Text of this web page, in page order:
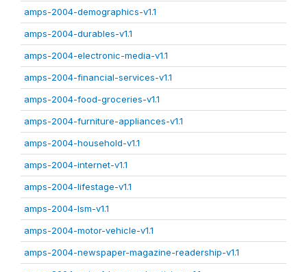
amps-2004-demographics-v1.1
amps-2004-durables-v1.1
amps-2004-electronic-media-v1.1
amps-2004-financial-services-v1.1
amps-2004-food-groceries-v1.1
amps-2004-furniture-appliances-v1.1
amps-2004-household-v1.1
amps-2004-internet-v1.1
amps-2004-lifestage-v1.1
amps-2004-lsm-v1.1
amps-2004-motor-vehicle-v1.1
amps-2004-newspaper-magazine-readership-v1.1